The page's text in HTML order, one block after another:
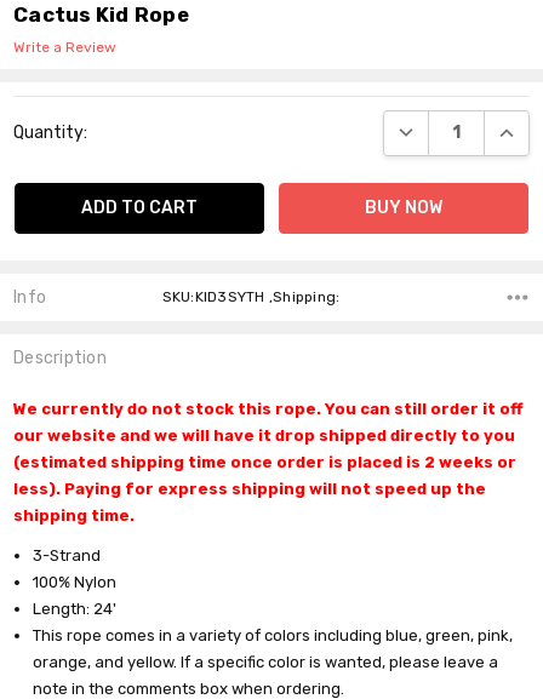
Cactus Kid Rope
Write a Review
Stock:
Quantity: DECREASE
Info SKU:KID3SYTH ,Shipping:
Description
We currently do not stock this rope. You can still order it off
our website and we will have it drop shipped directly to you
(estimated shipping time once order is placed is 2 weeks or
less). Paying for express shipping will not speed up the
shipping time.
3-Strand
100% Nylon
Length: 24'
This rope comes in a variety of colors including blue, green, pink,
orange, and yellow.If a specific color is wanted, please leave a
note in the comments box when ordering.